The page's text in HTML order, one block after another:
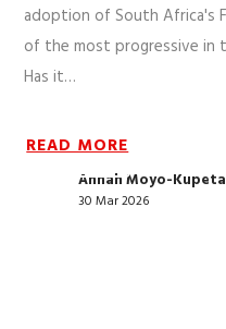
adoption of South Africa's
of the most progressive in
Has it…
READ MORE
Annah Moyo-Kupeta
30 Mar 2026